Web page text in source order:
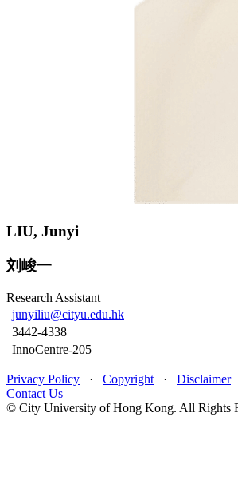
LIU, Junyi
刘峻一
Research Assistant
junyiliu@cityu.edu.hk
3442-4338
InnoCentre-205
Privacy Policy · Copyright · Disclaimer
Contact Us
© City University of Hong Kong. All Rights